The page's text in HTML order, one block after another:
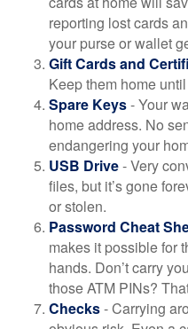
reporting lost cards
your purse or wallet
Gift Cards and
Keep them home
Spare Keys- Your
home address. No
endangering your
USB Drive- Very
files, but it’s gone
or stolen.
Password Cheat
makes it possible for
hands. Don’t carry
those ATM PINs?
Checks- Carrying